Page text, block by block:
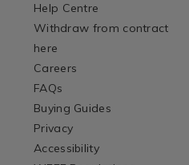
Help Centre
Withdraw from contract
here
Careers
FAQs
Buying Guides
Privacy
Accessibility